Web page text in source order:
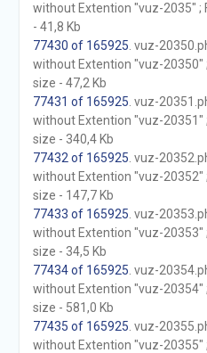
without Extention "vuz-2035" ;
- 41,8 Kb
77430 of 165925 . vuz-
without Extention "vuz-20350"
size - 47,2 Kb
77431 of 165925 . vuz-
without Extention "vuz-20351"
size - 340,4 Kb
77432 of 165925 . vuz-
without Extention "vuz-20352"
size - 147,7 Kb
77433 of 165925 . vuz-
without Extention "vuz-20353"
size - 34,5 Kb
77434 of 165925 . vuz-
without Extention "vuz-20354"
size - 581,0 Kb
77435 of 165925 . vuz-
without Extention "vuz-20355"